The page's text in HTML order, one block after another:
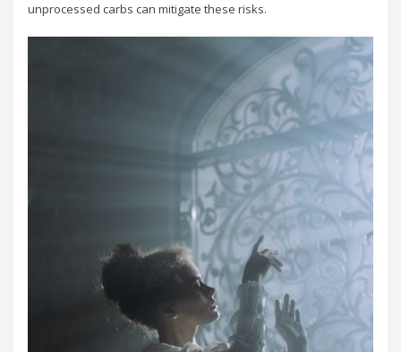
unprocessed carbs can mitigate these risks.